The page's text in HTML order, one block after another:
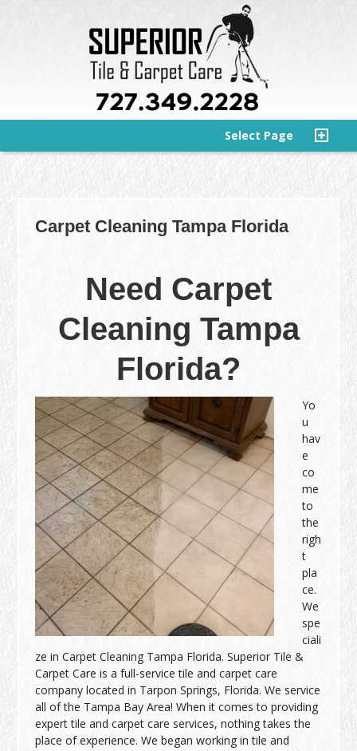
Select Page
Carpet Cleaning Tampa Florida
Need Carpet
Cleaning Tampa
Florida?
Yo
u
hav
e
co
me
to
the
righ
t
pla
ce.
We
spe
ciali
ze in Carpet Cleaning Tampa Florida. Superior Tile &
Carpet Care is a full-service tile and carpet care
company located in Tarpon Springs, Florida. We service
all of the Tampa Bay Area! When it comes to providing
expert tile and carpet care services, nothing takes the
place of experience. We began working in tile and